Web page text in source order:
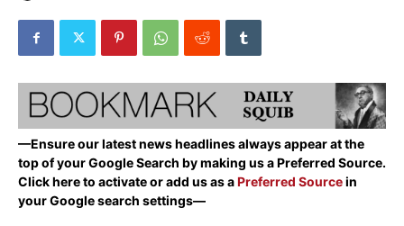
—Ensure our latest news headlines always appear at the
top of your Google Search by making us a Preferred Source.
Click here to activate or add us as aPreferred Sourcein
your Google search settings—